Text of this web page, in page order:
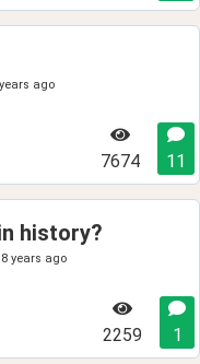
ago
7674 11
history?
8 years ago
2259 1